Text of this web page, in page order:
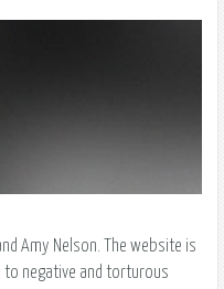
Amy Nelson. The website is
to negative and torturous